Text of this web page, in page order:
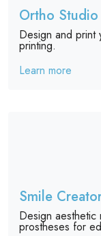
Ortho Studio
Design and print
printing.
Learn more
Smile
Design
prostheses for